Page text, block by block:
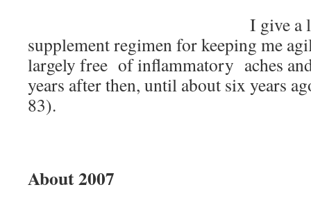
I give a
supplement regimen for keeping me
largely free of inflammatory aches
years after then, until about six years
83).
About 2007